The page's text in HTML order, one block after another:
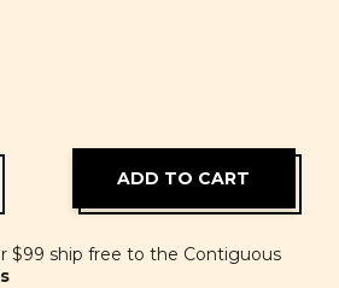
$99 ship free to the Contiguous